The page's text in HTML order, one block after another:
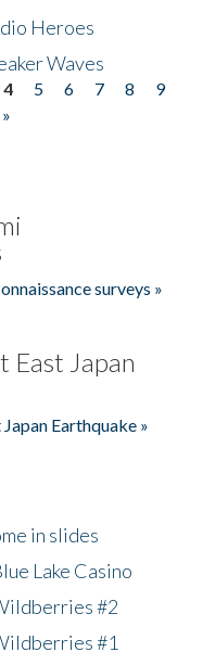
Heroes
Waves
4 5 6 7 8
9
surveys »
East Japan
Earthquake »
in slides
Lake Casino
#2
#1